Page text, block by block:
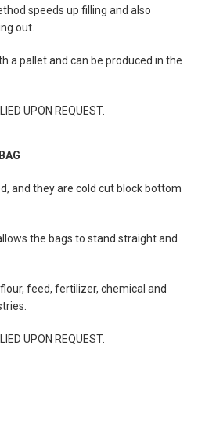
speeds up filling and also
out.
a pallet and can be produced in the
UPON REQUEST.
and they are cold cut block bottom
the bags to stand straight and
feed, fertilizer, chemical and
UPON REQUEST.